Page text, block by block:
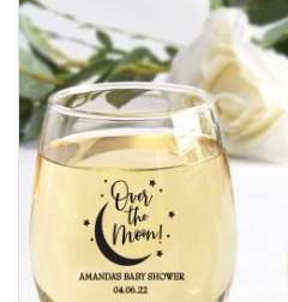
Birthday
Corporate
Clearance
Contact Us
1-877-988-2328
International:1-877-988-2328